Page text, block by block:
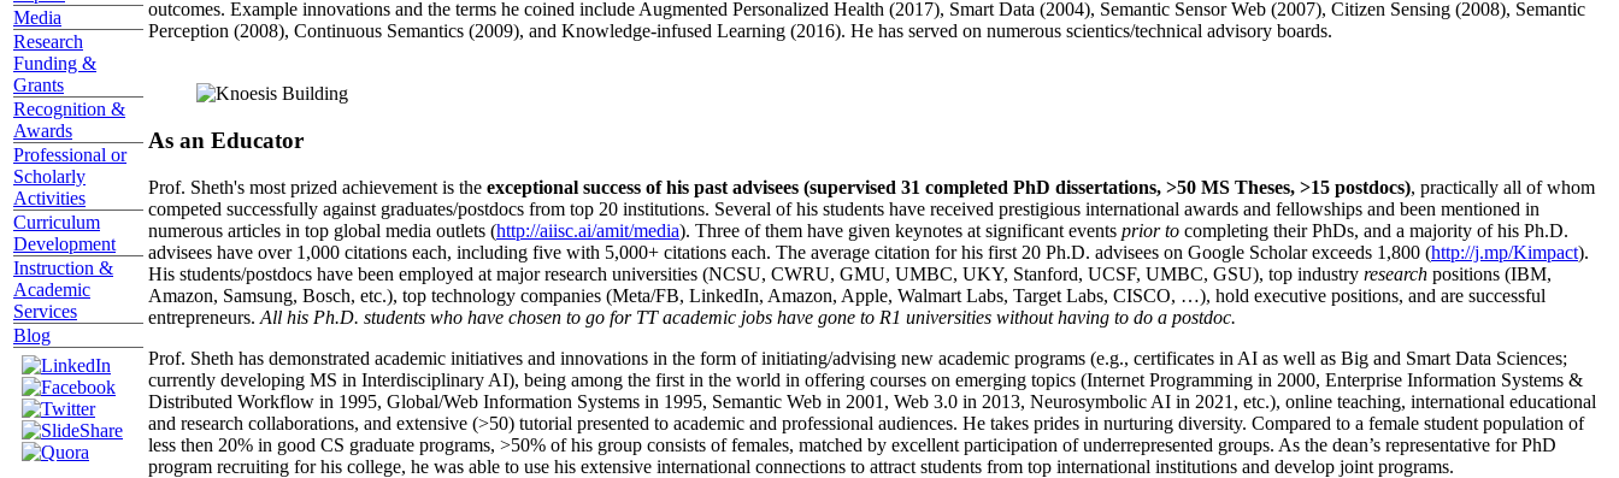
Media
Research
Funding &
Grants
Recognition &
Awards
Professional or
Scholarly
Activities
Curriculum
Development
Instruction &
Academic
Services
Blog
outcomes. Example innovations and the terms he coined include Augmented Personalized Health (2017), Smart Data (2004), Semantic Sensor Web (2007), Citizen Sensing (2008), Semantic
Perception (2008), Continuous Semantics (2009), and Knowledge-infused Learning (2016). He has served on numerous scientics/technical advisory boards.
As an Educator
Prof. Sheth's most prized achievement is the exceptional success of his past advisees (supervised 31 completed PhD dissertations, >50 MS Theses, >15 postdocs), practically all of whom
competed successfully against graduates/postdocs from top 20 institutions. Several of his students have received prestigious international awards and fellowships and been mentioned in
numerous articles in top global media outlets (http://aiisc.ai/amit/media). Three of them have given keynotes at significant events prior to completing their PhDs, and a majority of his Ph.D.
advisees have over 1,000 citations each, including five with 5,000+ citations each. The average citation for his first 20 Ph.D. advisees on Google Scholar exceeds 1,800 (http://j.mp/Kimpact).
His students/postdocs have been employed at major research universities (NCSU, CWRU, GMU, UMBC, UKY, Stanford, UCSF, UMBC, GSU), top industry research positions (IBM,
Amazon, Samsung, Bosch, etc.), top technology companies (Meta/FB, LinkedIn, Amazon, Apple, Walmart Labs, Target Labs, CISCO, …), hold executive positions, and are successful
entrepreneurs. All his Ph.D. students who have chosen to go for TT academic jobs have gone to R1 universities without having to do a postdoc.
Prof. Sheth has demonstrated academic initiatives and innovations in the form of initiating/advising new academic programs (e.g., certificates in AI as well as Big and Smart Data Sciences;
currently developing MS in Interdisciplinary AI), being among the first in the world in offering courses on emerging topics (Internet Programming in 2000, Enterprise Information Systems &
Distributed Workflow in 1995, Global/Web Information Systems in 1995, Semantic Web in 2001, Web 3.0 in 2013, Neurosymbolic AI in 2021, etc.), online teaching, international educational
and research collaborations, and extensive (>50) tutorial presented to academic and professional audiences. He takes prides in nurturing diversity. Compared to a female student population of
less then 20% in good CS graduate programs, >50% of his group consists of females, matched by excellent participation of underrepresented groups. As the dean’s representative for PhD
program recruiting for his college, he was able to use his extensive international connections to attract students from top international institutions and develop joint programs.